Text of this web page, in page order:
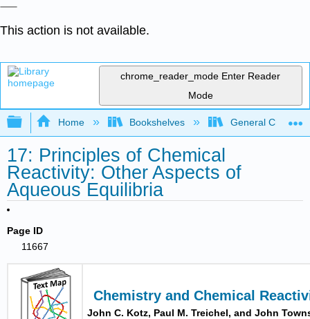
This action is not available.
chrome_reader_mode Enter Reader
Mode
Expand/collapse global hierarchy
Home Bookshelves General
17: Principles of Chemical
Reactivity: Other Aspects of
Aqueous Equilibria
Page ID
11667
Chemistry and Chemical
John C. Kotz, Paul M. Treichel, and John